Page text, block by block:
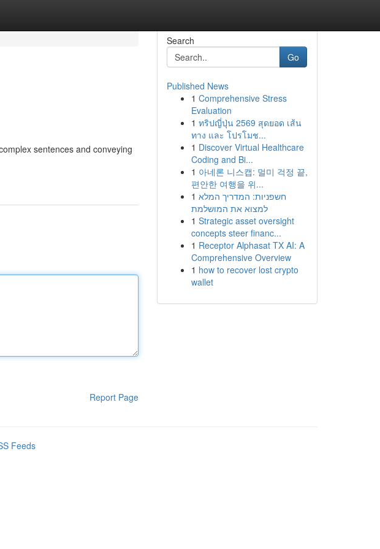
sentences and conveying
Report Page
Search
Go
Published News
1 Comprehensive Stress
Evaluation
1 ทริปญี่ปุ่น 2569 สุดยอด เส้น
ทาง และ โปรโมช...
1 Discover Virtual Healthcare
Coding and Bi...
1 아네론 니스캡: 멀미 걱정 끝,
편안한 여행을 위...
1 חשפניות: המדריך המלא
למצוא את המושלמת
1 Strategic asset oversight
concepts steer financ...
1 Receptor Alphasat TX AI: A
Comprehensive Overview
1 how to recover lost crypto
wallet
Feeds